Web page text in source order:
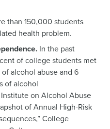
than 150,000 students
health problem.
In the past
of college students met
alcohol abuse and 6
of alcohol
on Alcohol Abuse
of Annual High-Risk
College